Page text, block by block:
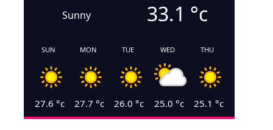
Sunny 33.1 °c
SUN
27.6 °c
MON
27.7 °c
TUE
26.0 °c
WED
25.0 °c
THU
25.1 °c